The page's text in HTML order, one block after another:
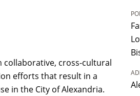
collaborative, cross-cultural
efforts that result in a
in the City of Alexandria.